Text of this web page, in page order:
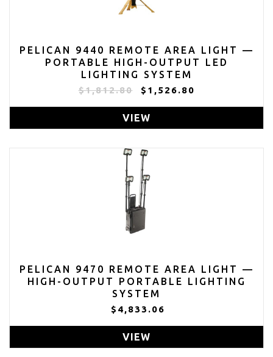
PELICAN 9440 REMOTE AREA LIGHT —
PORTABLE HIGH-OUTPUT LED
LIGHTING SYSTEM
$1,812.80 $1,526.80
VIEW
PELICAN 9470 REMOTE AREA LIGHT —
HIGH-OUTPUT PORTABLE LIGHTING
SYSTEM
$4,833.06
VIEW